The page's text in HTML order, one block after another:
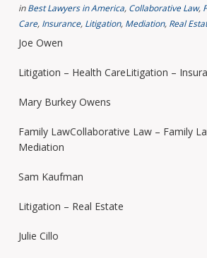
inBest Lawyers in America, Collaborative Law,
Care, Insurance, Litigation, Mediation, Real
Joe Owen
Litigation – Health CareLitigation –
Mary Burkey Owens
Family LawCollaborative Law – Family
Mediation
Sam Kaufman
Litigation – Real Estate
Julie Cillo